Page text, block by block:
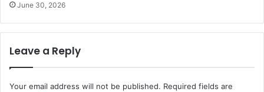
June 30, 2026
Leave a Reply
Your email address will not be published. Required fields are